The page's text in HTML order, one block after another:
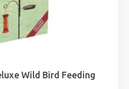
Wild Bird Feeding